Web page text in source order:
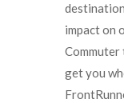
impact on
Commuter
get you